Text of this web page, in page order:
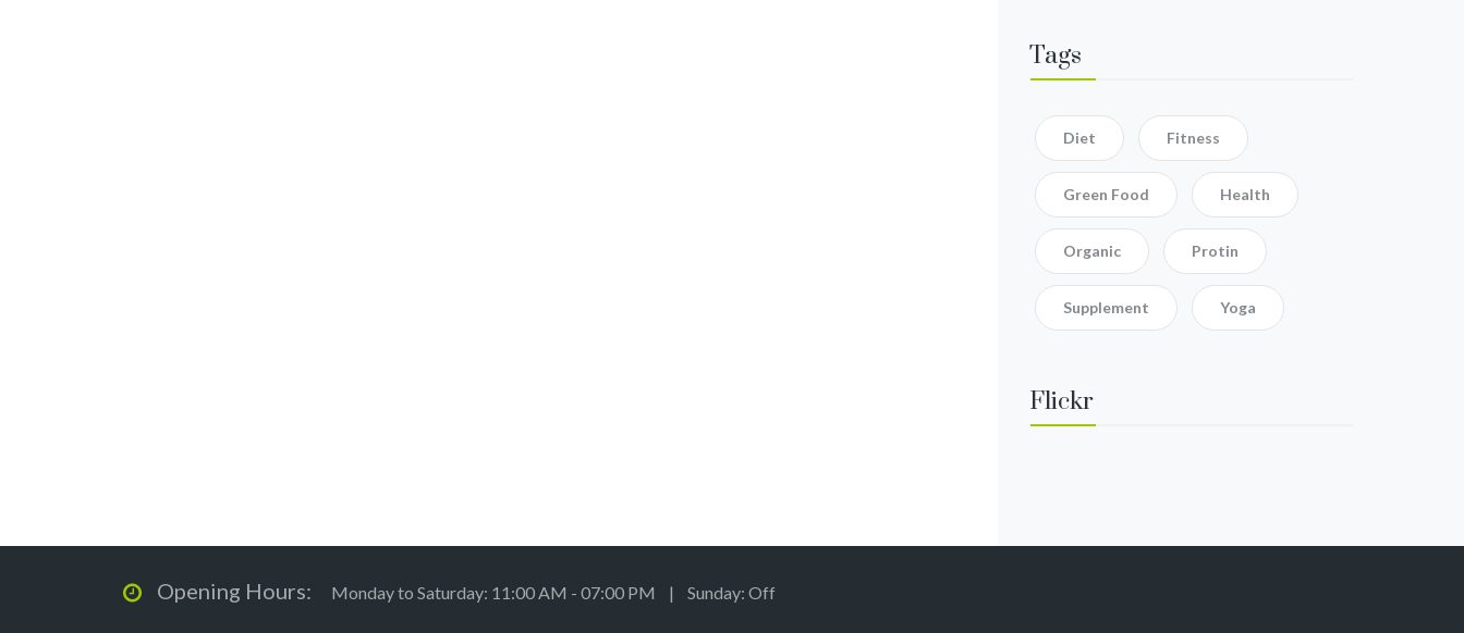
Tags
Diet Fitness
Green Food Health
Organic Protin
Supplement Yoga
Flickr
Opening Hours: Monday to Saturday: 11:00 AM - 07:00 PM | Sunday: Off